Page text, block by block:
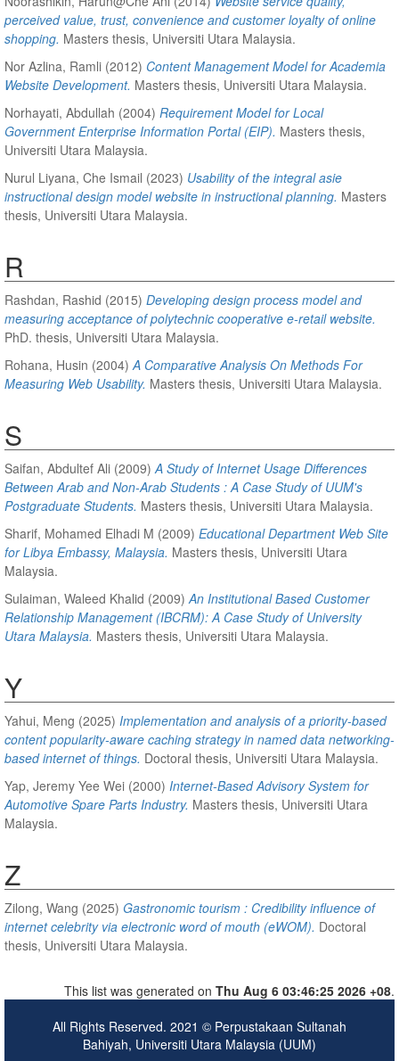
perceived value, trust, convenience and customer loyalty of online
shopping. Masters thesis, Universiti Utara Malaysia.
Nor Azlina, Ramli (2012) Content Management Model for Academia
Website Development. Masters thesis, Universiti Utara Malaysia.
Norhayati, Abdullah (2004) Requirement Model for Local
Government Enterprise Information Portal (EIP). Masters thesis,
Universiti Utara Malaysia.
Nurul Liyana, Che Ismail (2023) Usability of the integral asie
instructional design model website in instructional planning. Masters
thesis, Universiti Utara Malaysia.
R
Rashdan, Rashid (2015) Developing design process model and
measuring acceptance of polytechnic cooperative e-retail website.
PhD. thesis, Universiti Utara Malaysia.
Rohana, Husin (2004) A Comparative Analysis On Methods For
Measuring Web Usability. Masters thesis, Universiti Utara Malaysia.
S
Saifan, Abdultef Ali (2009) A Study of Internet Usage Differences
Between Arab and Non-Arab Students : A Case Study of UUM's
Postgraduate Students. Masters thesis, Universiti Utara Malaysia.
Sharif, Mohamed Elhadi M (2009) Educational Department Web Site
for Libya Embassy, Malaysia. Masters thesis, Universiti Utara
Malaysia.
Sulaiman, Waleed Khalid (2009) An Institutional Based Customer
Relationship Management (IBCRM): A Case Study of University
Utara Malaysia. Masters thesis, Universiti Utara Malaysia.
Y
Yahui, Meng (2025) Implementation and analysis of a priority-based
content popularity-aware caching strategy in named data networking-
based internet of things. Doctoral thesis, Universiti Utara Malaysia.
Yap, Jeremy Yee Wei (2000) Internet-Based Advisory System for
Automotive Spare Parts Industry. Masters thesis, Universiti Utara
Malaysia.
Z
Zilong, Wang (2025) Gastronomic tourism : Credibility influence of
internet celebrity via electronic word of mouth (eWOM). Doctoral
thesis, Universiti Utara Malaysia.
This list was generated on Thu Aug 6 03:46:25 2026 +08.
All Rights Reserved. 2021 © Perpustakaan Sultanah
Bahiyah, Universiti Utara Malaysia (UUM)